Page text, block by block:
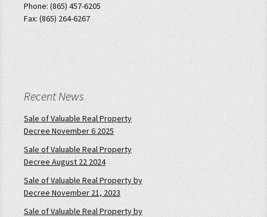
Phone: (865) 457-6205
Fax: (865) 264-6267
Recent News
Sale of Valuable Real Property
Decree November 6 2025
Sale of Valuable Real Property
Decree August 22 2024
Sale of Valuable Real Property by
Decree November 21, 2023
Sale of Valuable Real Property by